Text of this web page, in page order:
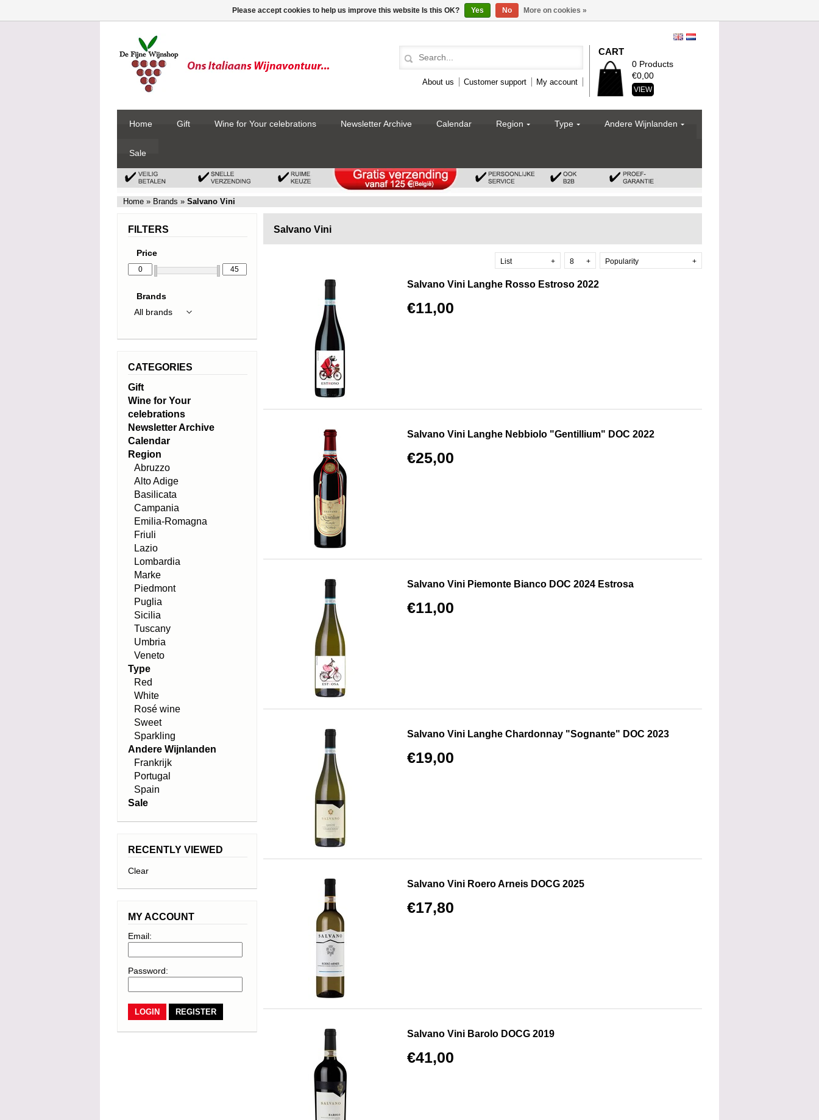
About us Customer support My account
CART
0 Products
€0,00
VIEW
Home Gift Wine for Your celebrations Newsletter Archive Calendar Region Type Andere Wijnlanden
Sale
Home » Brands » Salvano Vini
Salvano Vini
Popularity +
8 +
List +
Salvano Vini Langhe Rosso Estroso 2022
€11,00
Salvano Vini Langhe Nebbiolo "Gentillium" DOC 2022
€25,00
Salvano Vini Piemonte Bianco DOC 2024 Estrosa
€11,00
Salvano Vini Langhe Chardonnay "Sognante" DOC 2023
€19,00
Salvano Vini Roero Arneis DOCG 2025
€17,80
Salvano Vini Barolo DOCG 2019
€41,00
FILTERS
Price
Brands
CATEGORIES
Gift
Wine for Your
celebrations
Newsletter Archive
Calendar
Region
Abruzzo
Alto Adige
Basilicata
Campania
Emilia-Romagna
Friuli
Lazio
Lombardia
Marke
Piedmont
Puglia
Sicilia
Tuscany
Umbria
Veneto
Type
Red
White
Rosé wine
Sweet
Sparkling
Andere Wijnlanden
Frankrijk
Portugal
Spain
Sale
RECENTLY VIEWED
Clear
MY ACCOUNT
Email:
Password:
REGISTER
Please accept cookies to help us improve this website Is this OK? Yes No More on cookies »